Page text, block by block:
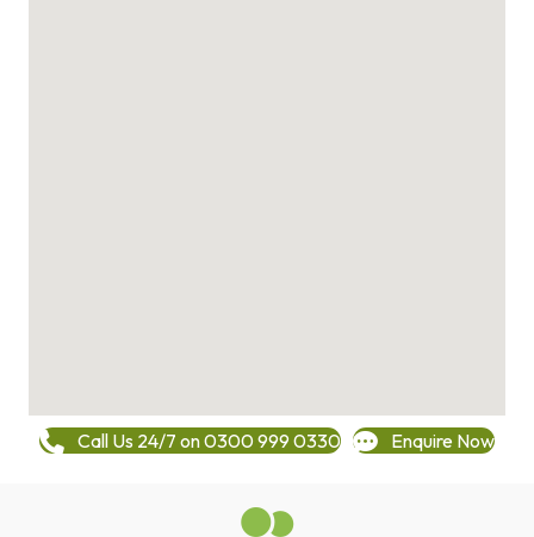
Call Us 24/7 on 0300 999 0330 Enquire Now